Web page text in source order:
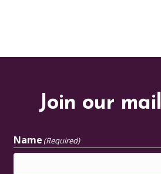
Join our
Name (Required)